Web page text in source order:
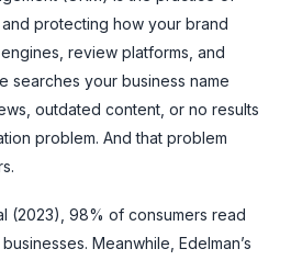
protecting how your brand
review platforms, and
searches your business name
outdated content, or no results
problem. And that problem
(2023), 98% of consumers read
Meanwhile, Edelman’s